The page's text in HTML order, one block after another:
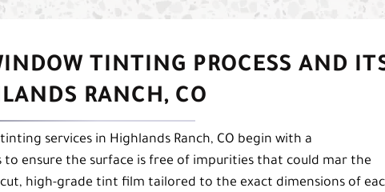
TINTING PROCESS AND
RANCH, CO
services in Highlands Ranch, CO begin with a
ensure the surface is free of impurities that could mar the
high-grade tint film tailored to the exact dimensions of